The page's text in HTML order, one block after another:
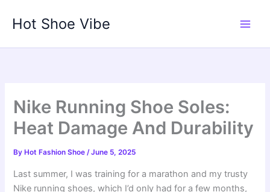
Hot Shoe Vibe
Nike Running Shoe Soles:
Heat Damage And Durability
By Hot Fashion Shoe/June 5, 2025
Last summer, I was training for a marathon and my trusty
Nike running shoes, which I’d only had for a few months,